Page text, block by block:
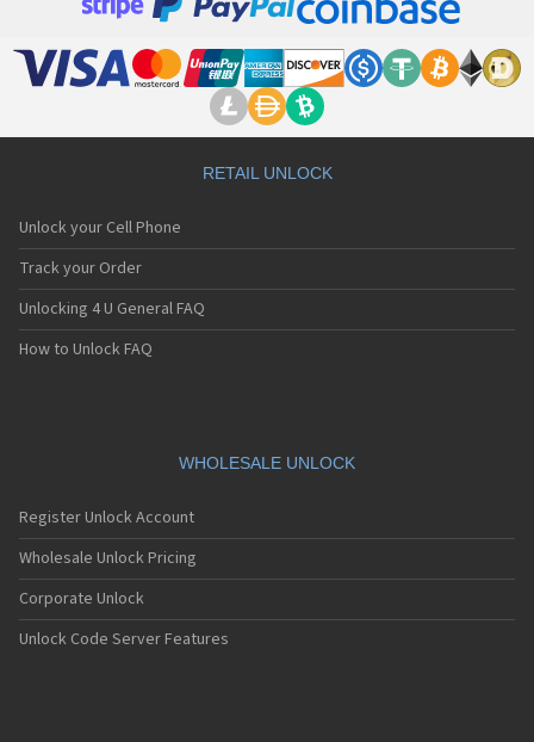
RETAIL UNLOCK
Unlock your Cell Phone
Track your Order
Unlocking 4 U General FAQ
How to Unlock FAQ
WHOLESALE UNLOCK
Register Unlock Account
Wholesale Unlock Pricing
Corporate Unlock
Unlock Code Server Features